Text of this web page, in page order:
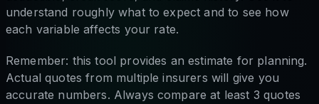
understand roughly what to expect and to see how
each variable affects your rate.
Remember: this tool provides an estimate for planning.
Actual quotes from multiple insurers will give you
accurate numbers. Always compare at least 3 quotes